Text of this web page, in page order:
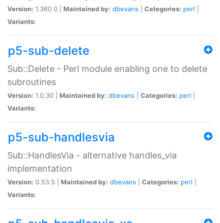
Version: 1.360.0 | Maintained by: dbevans Categories: perl
Variants:
p5-sub-delete
Sub::Delete - Perl module enabling one to delete
subroutines
Version: 1.0.30 | Maintained by: dbevans Categories: perl
Variants:
p5-sub-handlesvia
Sub::HandlesVia - alternative handles_via
implementation
Version: 0.53.5 | Maintained by: dbevans Categories: perl
Variants: